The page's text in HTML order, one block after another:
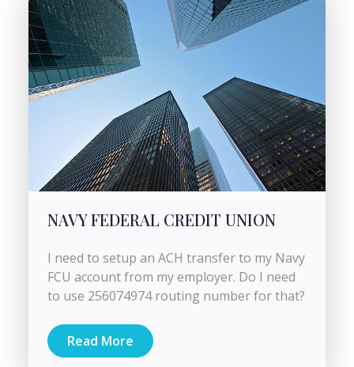
NAVY FEDERAL CREDIT UNION
I need to setup an ACH transfer to my Navy
FCU account from my employer. Do I need
to use 256074974 routing number for that?
Read More